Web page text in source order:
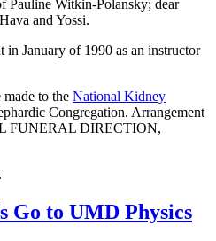
Pauline Witkin-Polansky; dear
and Yossi.
January of 1990 as an instructor
to the National Kidney
Congregation. Arrangement
FUNERAL DIRECTION,
Go to UMD Physics